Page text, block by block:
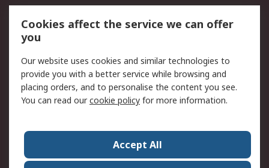
Privacy Policy
Website Terms
Terms and Conditions
of Sale
About RS
Corporate Group
Press Centre
Cookies affect the service we can offer
you
Our website uses cookies and similar technologies to
provide you with a better service while browsing and
placing orders, and to personalise the content you see.
You can read ourcookie policy for more information.
Accept All